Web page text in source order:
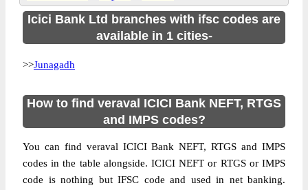
Icici Bank Ltd branches with ifsc codes are
available in 1 cities-
>>Junagadh
How to find veraval ICICI Bank NEFT, RTGS
and IMPS codes?
You can find veraval ICICI Bank NEFT, RTGS and IMPS
codes in the table alongside. ICICI NEFT or RTGS or IMPS
code is nothing but IFSC code and used in net banking.